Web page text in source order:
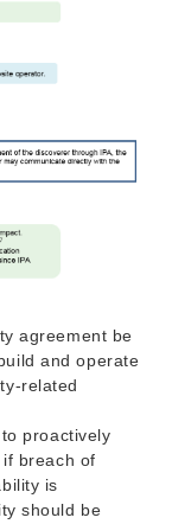
agreement be
and operate
related
proactively
breach of
is
should be